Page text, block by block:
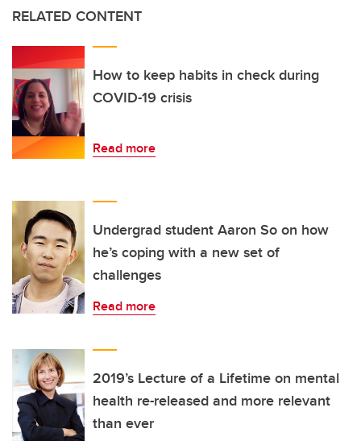
RELATED CONTENT
How to keep habits in check during
COVID-19 crisis
Read more
Undergrad student Aaron So on how
he’s coping with a new set of
challenges
Read more
2019’s Lecture of a Lifetime on mental
health re-released and more relevant
than ever